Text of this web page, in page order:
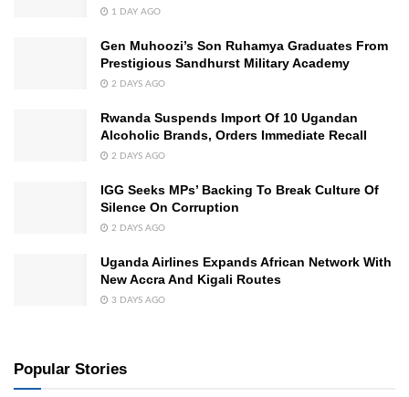
1 DAY AGO
Gen Muhoozi’s Son Ruhamya Graduates From
Prestigious Sandhurst Military Academy
2 DAYS AGO
Rwanda Suspends Import Of 10 Ugandan
Alcoholic Brands, Orders Immediate Recall
2 DAYS AGO
IGG Seeks MPs’ Backing To Break Culture Of
Silence On Corruption
2 DAYS AGO
Uganda Airlines Expands African Network With
New Accra And Kigali Routes
3 DAYS AGO
Popular Stories